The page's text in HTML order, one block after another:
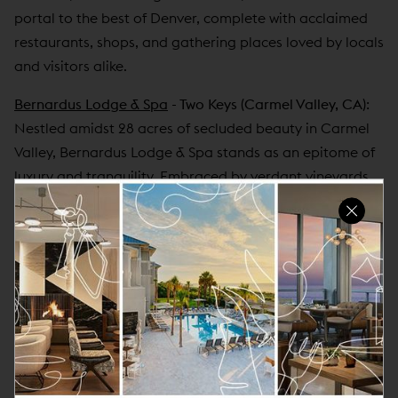
portal to the best of Denver, complete with acclaimed
restaurants, shops, and gathering places loved by locals
and visitors alike.
Bernardus Lodge & Spa - Two Keys (Carmel Valley, CA):
Nestled amidst 28 acres of secluded beauty in Carmel
Valley, Bernardus Lodge & Spa stands as an epitome of
luxury and tranquility. Embraced by verdant vineyards
and breathtaking vistas, the boutique sanctuary
promises an unmatched escape into serenity and
indulgence. Boasting 73 opulent rooms and suites, a
world-renowned spa, and a Forbes 4-star restaurant,
every aspect of the resort is meticulously crafted to
evoke a sense of refined relaxation. With an unwavering
commitment to hospitality and the allure of its
picturesque surroundings, Bernardus Lodge & Spa
beckons travelers seeking an unforgettable and